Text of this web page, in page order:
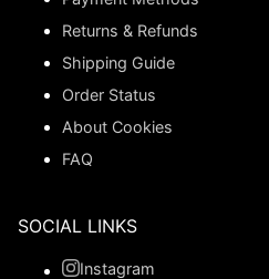
Returns & Refunds
Shipping Guide
Order Status
About Cookies
FAQ
SOCIAL LINKS
Instagram